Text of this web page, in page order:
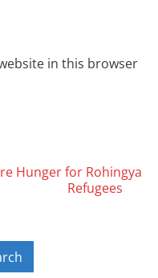
in this browser
Hunger for Rohingya
Refugees